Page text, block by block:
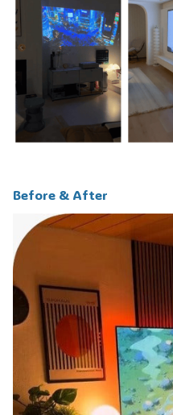
Before & After